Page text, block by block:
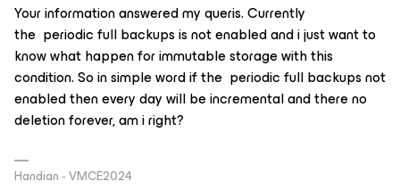
Your information answered my queris. Currently
the periodic full backups is not enabled and i just want to
know what happen for immutable storage with this
condition. So in simple word if the periodic full backups not
enabled then every day will be incremental and there no
deletion forever, am i right?
Handian - VMCE2024